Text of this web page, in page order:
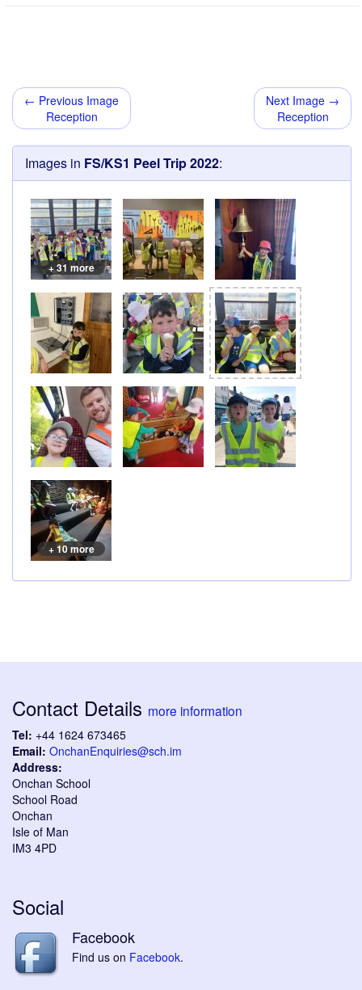
← Previous Image
Reception
Next Image →
Reception
Images in FS/KS1 Peel Trip 2022:
+ 31 more
+ 10 more
Contact Details more information
Tel: +44 1624 673465
Email: OnchanEnquiries@sch.im
Address:
Onchan School
School Road
Onchan
Isle of Man
IM3 4PD
Social
Facebook
Find us on Facebook.